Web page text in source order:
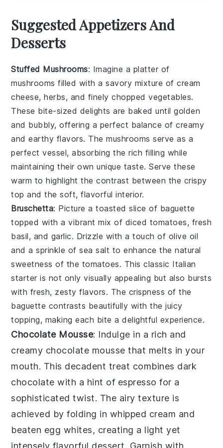
Suggested Appetizers And
Desserts
Stuffed Mushrooms: Imagine a platter of
mushrooms filled with a savory mixture ofcream
cheese,herbs, and finely choppedvegetables.
These bite-sized delights are baked until golden
and bubbly, offering a perfect balance of creamy
and earthy flavors. Themushrooms serve as a
perfect vessel, absorbing the rich filling while
maintaining their own unique taste. Serve these
warm to highlight the contrast between the crispy
top and the soft, flavorful interior.
Bruschetta: Picture a toasted slice of baguette
topped with a vibrant mix of diced tomatoes, fresh
basil, and garlic. Drizzle with a touch of olive oil
and a sprinkle ofsea salt to enhance the natural
sweetness of the tomatoes. This classic Italian
starter is not only visually appealing but also bursts
with fresh, zesty flavors. The crispness of the
baguette contrasts beautifully with the juicy
topping, making each bite a delightful experience.
Chocolate Mousse: Indulge in a rich and
creamy chocolate mousse that melts in your
mouth. This decadent treat combines dark
chocolate with a hint of espresso for a
sophisticated twist. The airy texture is
achieved by folding in whipped cream and
beaten egg whites, creating a light yet
intensely flavorful dessert. Garnish with